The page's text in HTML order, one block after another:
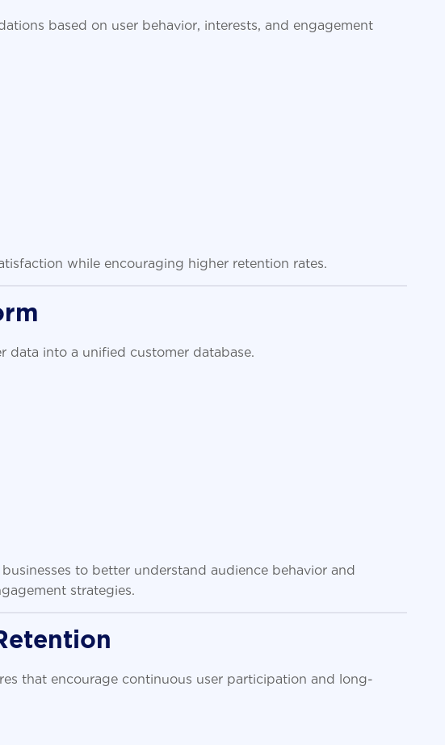
based on user behavior, interests, and engagement
while encouraging higher retention rates.
data into a unified customer database.
to better understand audience behavior and
strategies.
that encourage continuous user participation and long-